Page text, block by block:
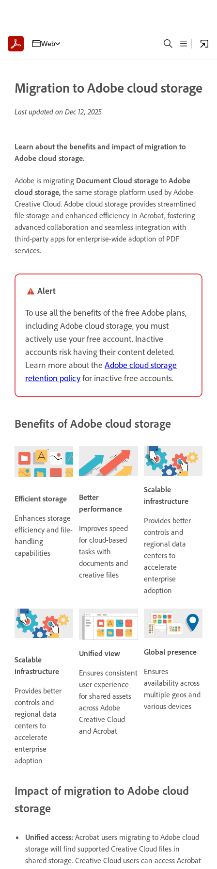
Web
Migration to Adobe cloud storage
Last updated on Dec 12, 2025
Learn about the benefits and impact of migration to
Adobe cloud storage.
Adobe is migrating Document Cloud storage to Adobe
cloud storage, the same storage platform used by Adobe
Creative Cloud. Adobe cloud storage provides streamlined
file storage and enhanced efficiency in Acrobat, fostering
advanced collaboration and seamless integration with
third-party apps for enterprise-wide adoption of PDF
services.
Alert
To use all the benefits of the free Adobe plans,
including Adobe cloud storage, you must
actively use your free account. Inactive
accounts risk having their content deleted.
Learn more about the Adobe cloud storage
retention policyfor inactive free accounts.
Benefits of Adobe cloud storage
Efficient storage
Enhances storage
efficiency and file-
handling
capabilities
Better
performance
Improves speed
for cloud-based
tasks with
documents and
creative files
Scalable
infrastructure
Provides better
controls and
regional data
centers to
accelerate
enterprise
adoption
Scalable
infrastructure
Provides better
controls and
regional data
centers to
accelerate
enterprise
adoption
Unified view
Ensures consistent
user experience
for shared assets
across Adobe
Creative Cloud
and Acrobat
Global presence
Ensures
availability across
multiple geos and
various devices
Impact of migration to Adobe cloud
storage
Unified access: Acrobat users migrating to Adobe cloud
storage will find supported Creative Cloud files in
shared storage. Creative Cloud users can access Acrobat